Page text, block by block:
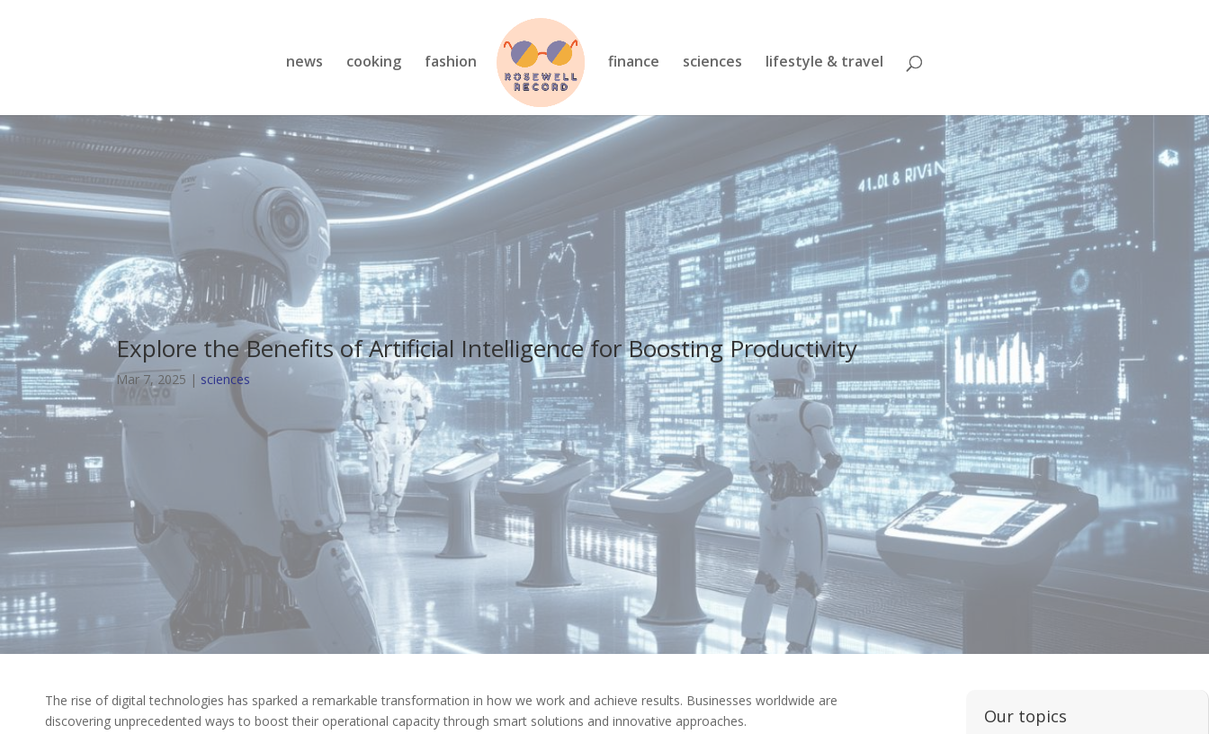
news cooking fashion finance sciences lifestyle & travel
Explore the Benefits of Artificial Intelligence for Boosting Productivity
Mar 7, 2025 | sciences
The rise of digital technologies has sparked a remarkable transformation in how we work and achieve results. Businesses worldwide are
discovering unprecedented ways to boost their operational capacity through smart solutions and innovative approaches.
Our topics